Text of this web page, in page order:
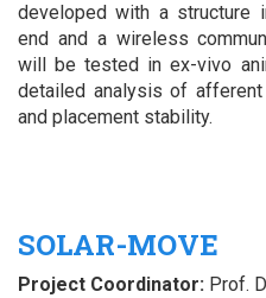
developed with a structure
end and a wireless
will be tested in ex-vivo
detailed analysis of
and placement stability.
SOLAR-MOVE
Project Coordinator: Prof.